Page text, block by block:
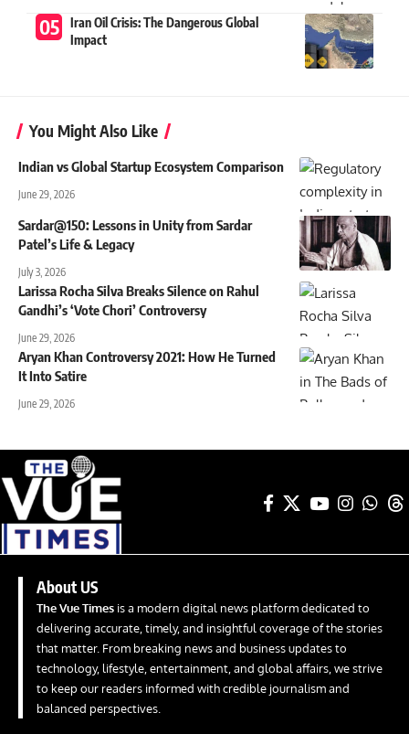
Iran Oil Crisis: The Dangerous Global
Impact
You Might Also Like
Indian vs Global Startup Ecosystem Comparison
June 29, 2026
Sardar@150: Lessons in Unity from Sardar
Patel’s Life & Legacy
July 3, 2026
Larissa Rocha Silva Breaks Silence on Rahul
Gandhi’s ‘Vote Chori’ Controversy
June 29, 2026
Aryan Khan Controversy 2021: How He Turned
It Into Satire
June 29, 2026
About US
The Vue Times is a modern digital news platform dedicated to
delivering accurate, timely, and insightful coverage of the stories
that matter. From breaking news and business updates to
technology, lifestyle, entertainment, and global affairs, we strive
to keep our readers informed with credible journalism and
balanced perspectives.